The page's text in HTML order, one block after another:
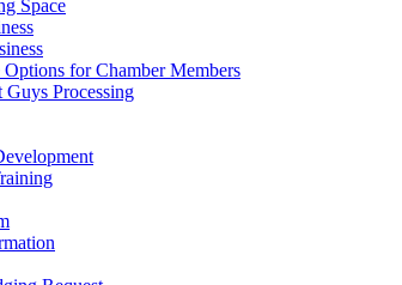
Space
for Chamber Members
Processing